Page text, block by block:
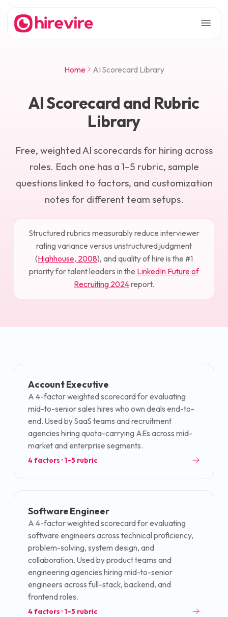
Home AI Scorecard Library
AI Scorecard and Rubric
Library
Free, weighted AI scorecards for hiring across
roles. Each one has a 1–5 rubric, sample
questions linked to factors, and customization
notes for different team setups.
Structured rubrics measurably reduce interviewer
rating variance versus unstructured judgment
(Highhouse, 2008), and quality of hire is the #1
priority for talent leaders in the LinkedIn Future of
Recruiting 2024report.
Account Executive
A 4-factor weighted scorecard for evaluating
mid-to-senior sales hires who own deals end-to-
end. Used by SaaS teams and recruitment
agencies hiring quota-carrying AEs across mid-
market and enterprise segments.
4factors · 1–5 rubric
Software Engineer
A 4-factor weighted scorecard for evaluating
software engineers across technical proficiency,
problem-solving, system design, and
collaboration. Used by product teams and
engineering agencies hiring mid-to-senior
engineers across full-stack, backend, and
frontend roles.
4factors · 1–5 rubric